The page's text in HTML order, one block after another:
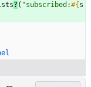
? ( "subscribed:#{ s